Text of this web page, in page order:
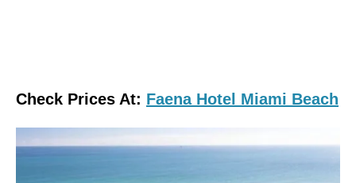
Check Prices At: Faena Hotel Miami Beach